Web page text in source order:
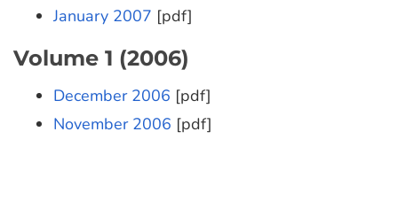
January 2007 [pdf]
Volume 1 (2006)
December 2006 [pdf]
November 2006 [pdf]